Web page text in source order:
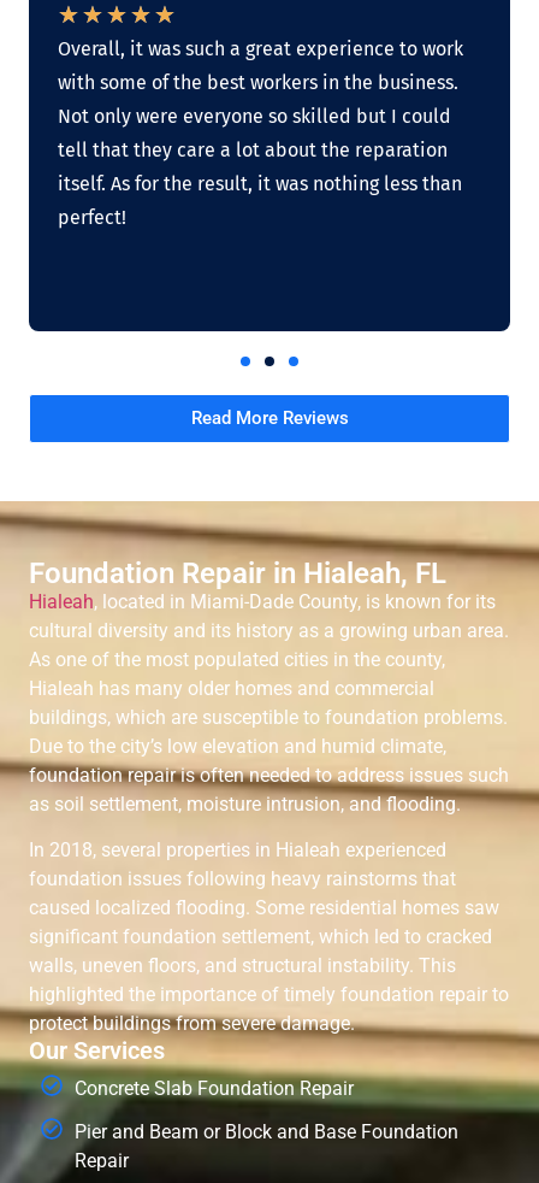
★★★★★
Overall, it was such a great experience to work
with some of the best workers in the business.
Not only were everyone so skilled but I could
tell that they care a lot about the reparation
itself. As for the result, it was nothing less than
perfect!
Read More Reviews
Foundation Repair in Hialeah, FL
Hialeah, located in Miami-Dade County, is known for its
cultural diversity and its history as a growing urban area.
As one of the most populated cities in the county,
Hialeah has many older homes and commercial
buildings, which are susceptible to foundation problems.
Due to the city’s low elevation and humid climate,
foundation repair is often needed to address issues such
as soil settlement, moisture intrusion, and flooding.
In 2018, several properties in Hialeah experienced
foundation issues following heavy rainstorms that
caused localized flooding. Some residential homes saw
significant foundation settlement, which led to cracked
walls, uneven floors, and structural instability. This
highlighted the importance of timely foundation repair to
protect buildings from severe damage.
Our Services
Concrete Slab Foundation Repair
Pier and Beam or Block and Base Foundation
Repair